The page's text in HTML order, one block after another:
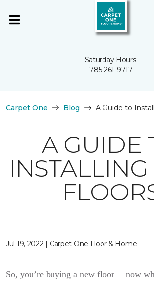
Saturday Hours:
785-261-9717
Carpet One Blog A Guide to
A GUIDE
Jul 19, 2022 | Carpet One Floor & Home
So, you’re buying a new floor —now